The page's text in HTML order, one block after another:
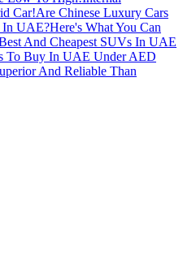
Car!Are Chinese Luxury Cars
In UAE?Here's What You Can
And Cheapest SUVs In UAE
To Buy In UAE Under AED
And Reliable Than